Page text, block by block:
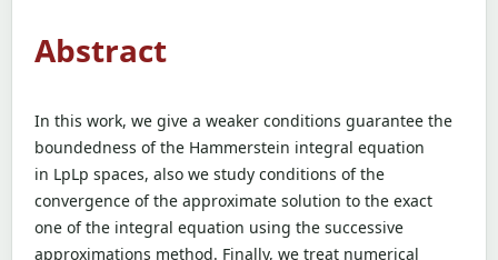
Abstract
In this work, we give a weaker conditions guarantee the
boundedness of the Hammerstein integral equation
in LpLp spaces, also we study conditions of the
convergence of the approximate solution to the exact
one of the integral equation using the successive
approximations method. Finally, we treat numerical